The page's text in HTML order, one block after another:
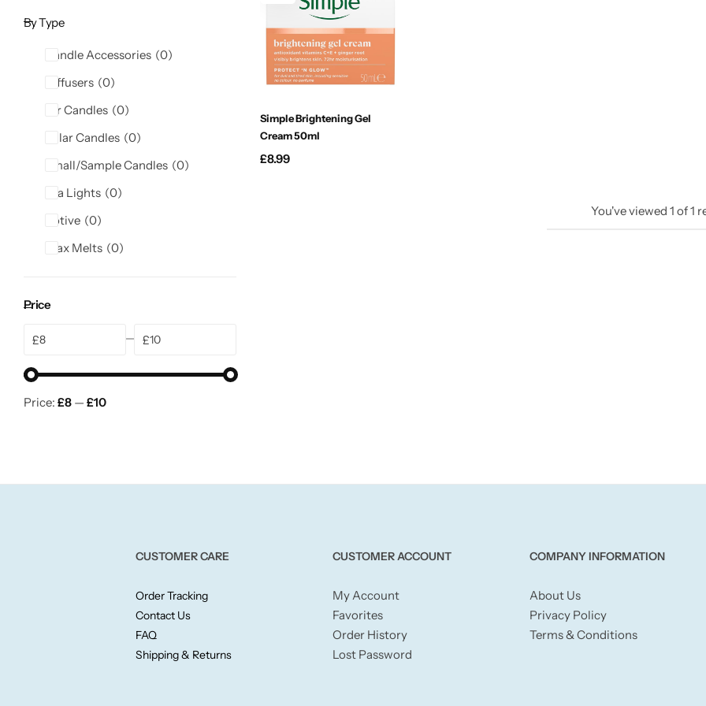
Simple Brightening Gel
Cream 50ml
£8.99
You've viewed 1 of1
By Type
Candle Accessories 0
Diffusers 0
Jar Candles 0
Pillar Candles 0
Small/Sample Candles 0
Tea Lights 0
Votive 0
Wax Melts 0
Price
£ £
Price: £8 — £10
CUSTOMER CARE
Order Tracking
Contact Us
FAQ
Shipping & Returns
CUSTOMER ACCOUNT
My Account
Favorites
Order History
Lost Password
COMPANY INFORMATION
About Us
Privacy Policy
Terms & Conditions
Candlelight
Natural Crackle
Opella
Spa Candles
Willow + Bay
Yankee Candle